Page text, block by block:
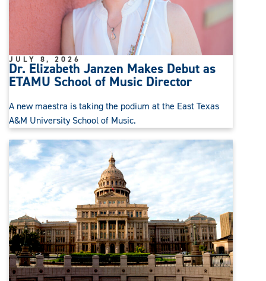
Dr. Elizabeth Janzen Makes Debut as
ETAMU School of Music Director
JULY 8, 2026
A new maestra is taking the podium at the East Texas
A&M University School of Music.